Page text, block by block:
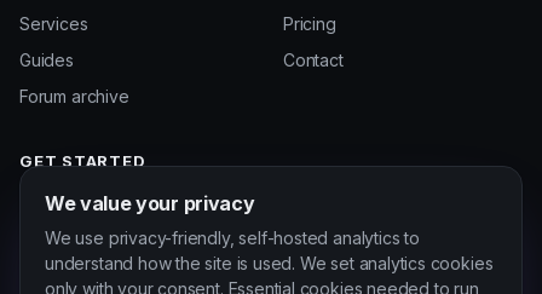
Services
Guides
Forum archive
Pricing
Contact
GET STARTED
Start a project
Customer portal
We value your privacy
We use privacy-friendly, self-hosted analytics to
understand how the site is used. We set analytics cookies
only with your consent. Essential cookies needed to run